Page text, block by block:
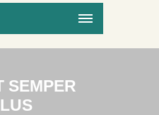
SEMPER